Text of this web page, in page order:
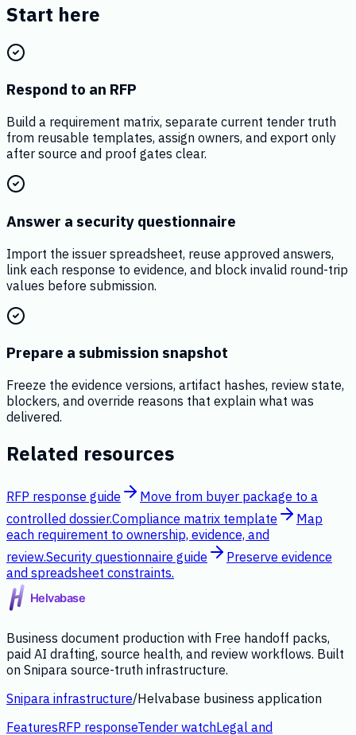
Start here
Respond to an RFP
Build a requirement matrix, separate current tender truth
from reusable templates, assign owners, and export only
after source and proof gates clear.
Answer a security questionnaire
Import the issuer spreadsheet, reuse approved answers,
link each response to evidence, and block invalid round-trip
values before submission.
Prepare a submission snapshot
Freeze the evidence versions, artifact hashes, review state,
blockers, and override reasons that explain what was
delivered.
Related resources
RFP response guide
Move from buyer package to a
controlled dossier.Compliance matrix template
Map
each requirement to ownership, evidence, and
review.Security questionnaire guide
Preserve evidence
and spreadsheet constraints.
Business document production with Free handoff packs,
paid AI drafting, source health, and review workflows. Built
on Snipara source-truth infrastructure.
Snipara infrastructure/Helvabase business application
FeaturesRFP responseTender watchLegal and